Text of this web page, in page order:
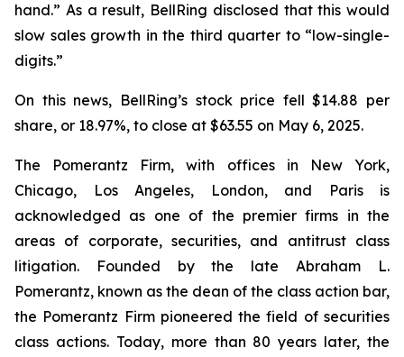
hand.” As a result, BellRing disclosed that this would
slow sales growth in the third quarter to “low-single-
digits.”
On this news, BellRing’s stock price fell $14.88 per
share, or 18.97%, to close at $63.55 on May 6, 2025.
The Pomerantz Firm, with offices in New York,
Chicago, Los Angeles, London, and Paris is
acknowledged as one of the premier firms in the
areas of corporate, securities, and antitrust class
litigation. Founded by the late Abraham L.
Pomerantz, known as the dean of the class action bar,
the Pomerantz Firm pioneered the field of securities
class actions. Today, more than 80 years later, the